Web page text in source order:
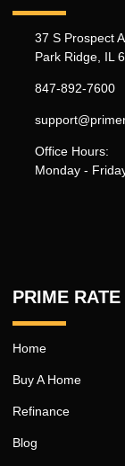
37 S Prospect
Park Ridge, IL
847-892-7600
Office Hours:
Monday -
PRIME
Home
Buy A Home
Refinance
Blog